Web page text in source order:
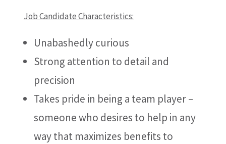
Job Candidate Characteristics:
Unabashedly curious
Strong attention to detail and
precision
Takes pride in being a team player –
someone who desires to help in any
way that maximizes benefits to